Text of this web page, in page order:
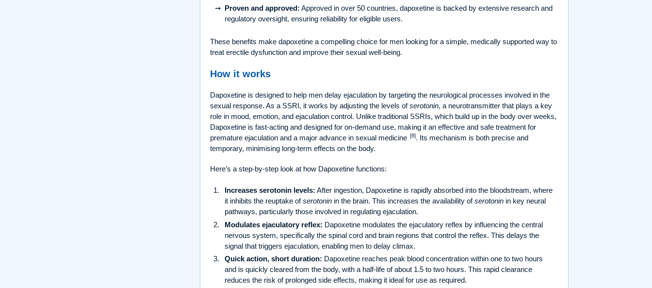
Proven and approved: Approved in over 50 countries, dapoxetine is backed by extensive research and
regulatory oversight, ensuring reliability for eligible users.
These benefits make dapoxetine a compelling choice for men looking for a simple, medically supported way to
treat erectile dysfunction and improve their sexual well-being.
How it works
Dapoxetine is designed to help men delay ejaculation by targeting the neurological processes involved in the
sexual response. As a SSRI, it works by adjusting the levels ofserotonin, a neurotransmitter that plays a key
role in mood, emotion, and ejaculation control. Unlike traditional SSRIs, which build up in the body over weeks,
Dapoxetine is fast-acting and designed for on-demand use, making it an effective and safe treatment for
premature ejaculation and a major advance in sexual medicine [8]. Its mechanism is both precise and
temporary, minimising long-term effects on the body.
Here’s a step-by-step look at how Dapoxetine functions:
Increases serotonin levels: After ingestion, Dapoxetine is rapidly absorbed into the bloodstream, where
it inhibits the reuptake ofserotonin in the brain. This increases the availability ofserotonin in key neural
pathways, particularly those involved in regulating ejaculation.
Modulates ejaculatory reflex: Dapoxetine modulates the ejaculatory reflex by influencing the central
nervous system, specifically the spinal cord and brain regions that control the reflex. This delays the
signal that triggers ejaculation, enabling men to delay climax.
Quick action, short duration: Dapoxetine reaches peak blood concentration within one to two hours
and is quickly cleared from the body, with a half-life of about 1.5 to two hours. This rapid clearance
reduces the risk of prolonged side effects, making it ideal for use as required.